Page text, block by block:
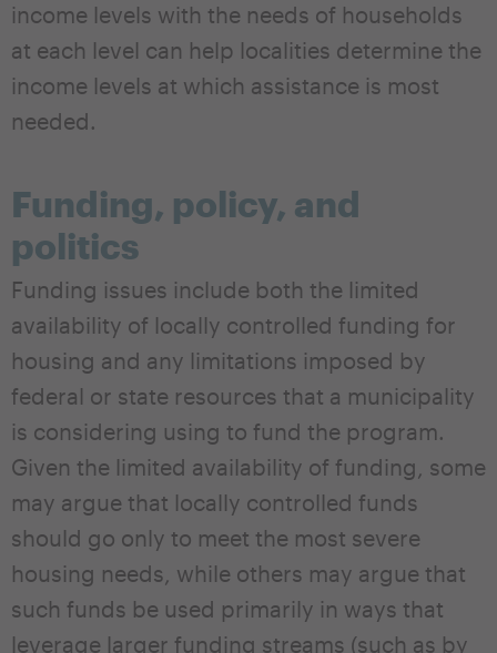
income levels with the needs of households
at each level can help localities determine the
income levels at which assistance is most
needed.
Funding, policy, and
politics
Funding issues include both the limited
availability of locally controlled funding for
housing and any limitations imposed by
federal or state resources that a municipality
is considering using to fund the program.
Given the limited availability of funding, some
may argue that locally controlled funds
should go only to meet the most severe
housing needs, while others may argue that
such funds be used primarily in ways that
leverage larger funding streams (such as by